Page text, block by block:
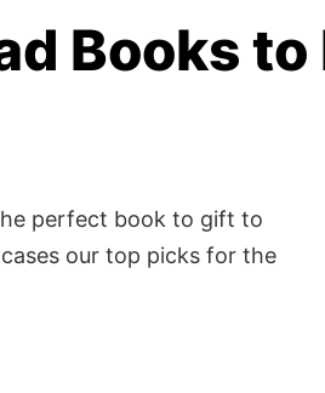
Books to
perfect book to gift to
our top picks for the